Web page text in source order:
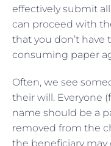
effectively submit
can proceed with
that you don’t
consuming paper
Often, we see
their will. Everyone
name should be a
removed from the
the beneficiary may